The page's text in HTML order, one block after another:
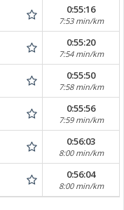
0:55:16
7:53 min/km
0:55:20
7:54 min/km
0:55:50
7:58 min/km
0:55:56
7:59 min/km
0:56:03
8:00 min/km
0:56:04
8:00 min/km